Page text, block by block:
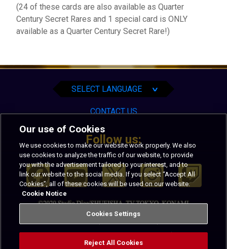
(24 of these cards are also available as Quarter
Century Secret Rares and 1 special card is ONLY
available as a Quarter Century Secret Rare!)
SELECT LANGUAGE ∨
CONTACT US
Follow us:
CALIFORNIA NOTICE AT COLLECTION
Our use of Cookies
We use cookies to make our website work properly. We also
use cookies to analyze the traffic of our website, to provide
you with the advertisement tailored to your interest, and to
link our website to the social media. If you select “Accept All
Cookies”, all of these cookies will be used on our website.
Cookie Notice
Cookies Settings
Reject All Cookies